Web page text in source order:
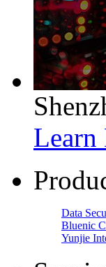
Learn
Data
Bluenic
Yunjie